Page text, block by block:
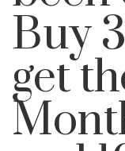
Buy
get